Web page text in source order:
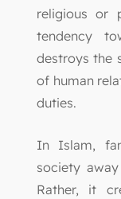
religious or
tendency
destroys the
of human
duties.
In Islam,
society
Rather, it